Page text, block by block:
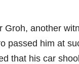
Groh, another
passed him at
that his car